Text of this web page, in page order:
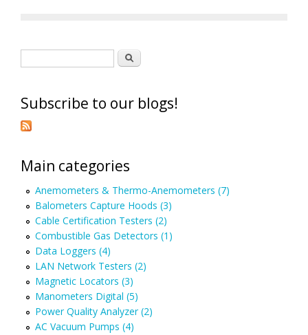
Search
Subscribe to our blogs!
Main categories
Anemometers & Thermo-Anemometers (7)
Balometers Capture Hoods (3)
Cable Certification Testers (2)
Combustible Gas Detectors (1)
Data Loggers (4)
LAN Network Testers (2)
Magnetic Locators (3)
Manometers Digital (5)
Power Quality Analyzer (2)
AC Vacuum Pumps (4)